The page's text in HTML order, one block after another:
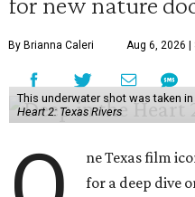
By Brianna Caleri Aug 6, 2026 |
This underwater shot was taken
Heart 2: Texas Rivers
ne Texas film
for a deep dive